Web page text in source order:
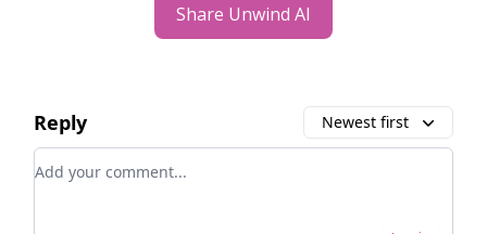
Share Unwind AI
Reply Newest first
Add your comment